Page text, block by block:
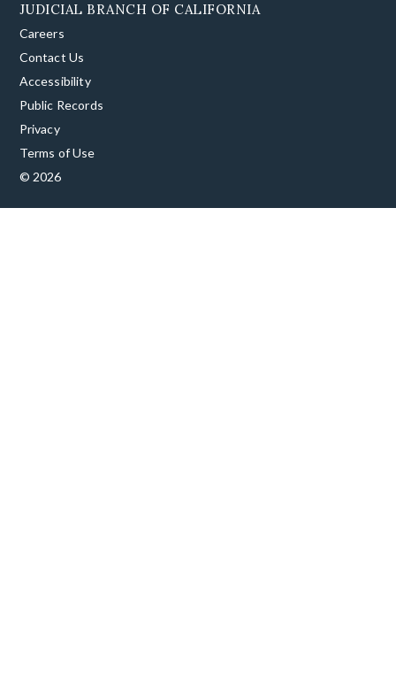
JUDICIAL BRANCH OF CALIFORNIA
Careers
Contact Us
Accessibility
Public Records
Privacy
Terms of Use
© 2026